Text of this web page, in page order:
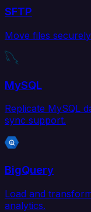
SFTP
Move files
MySQL
Replicate MySQL
sync support.
BigQuery
Load and
analytics.